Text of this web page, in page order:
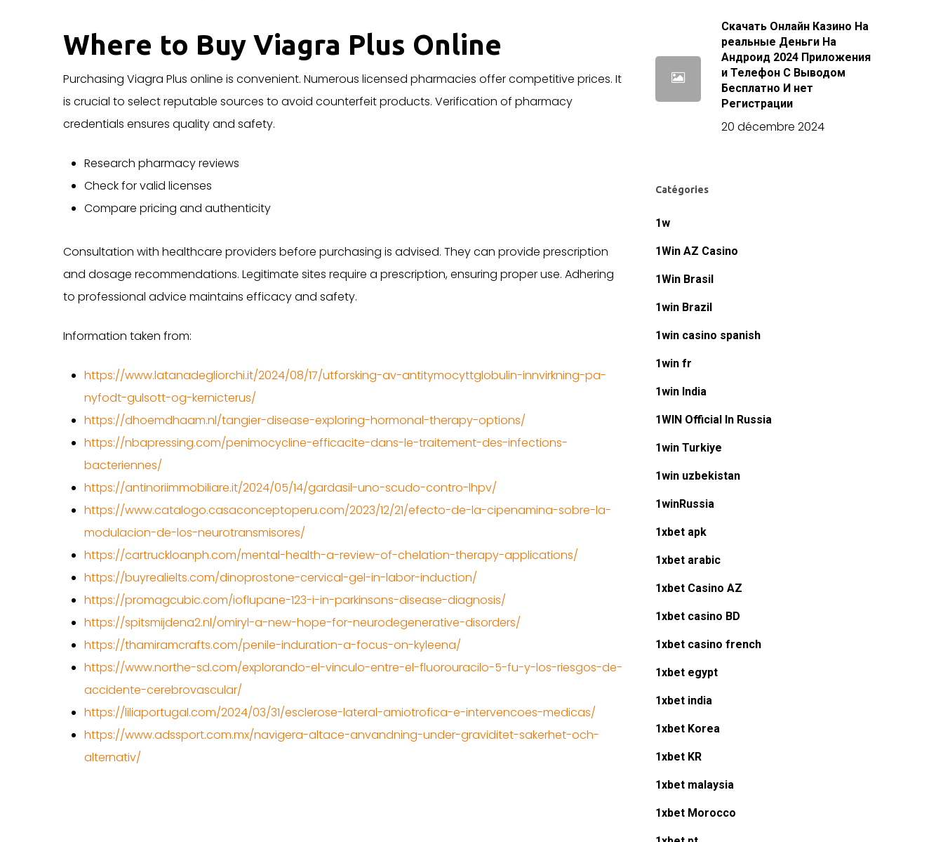
Where to Buy Viagra Plus Online
Purchasing Viagra Plus online is convenient. Numerous licensed pharmacies offer competitive prices. It
is crucial to select reputable sources to avoid counterfeit products. Verification of pharmacy
credentials ensures quality and safety.
Research pharmacy reviews
Check for valid licenses
Compare pricing and authenticity
Consultation with healthcare providers before purchasing is advised. They can provide prescription
and dosage recommendations. Legitimate sites require a prescription, ensuring proper use. Adhering
to professional advice maintains efficacy and safety.
Information taken from:
https://www.latanadegliorchi.it/2024/08/17/utforsking-av-antitymocyttglobulin-innvirkning-pa-
nyfodt-gulsott-og-kernicterus/
https://dhoemdhaam.nl/tangier-disease-exploring-hormonal-therapy-options/
https://nbapressing.com/penimocycline-efficacite-dans-le-traitement-des-infections-
bacteriennes/
https://antinoriimmobiliare.it/2024/05/14/gardasil-uno-scudo-contro-lhpv/
https://www.catalogo.casaconceptoperu.com/2023/12/21/efecto-de-la-cipenamina-sobre-la-
modulacion-de-los-neurotransmisores/
https://cartruckloanph.com/mental-health-a-review-of-chelation-therapy-applications/
https://buyrealielts.com/dinoprostone-cervical-gel-in-labor-induction/
https://promagcubic.com/ioflupane-123-i-in-parkinsons-disease-diagnosis/
https://spitsmijdena2.nl/omiryl-a-new-hope-for-neurodegenerative-disorders/
https://thamiramcrafts.com/penile-induration-a-focus-on-kyleena/
https://www.northe-sd.com/explorando-el-vinculo-entre-el-fluorouracilo-5-fu-y-los-riesgos-de-
accidente-cerebrovascular/
https://liliaportugal.com/2024/03/31/esclerose-lateral-amiotrofica-e-intervencoes-medicas/
https://www.adssport.com.mx/navigera-altace-anvandning-under-graviditet-sakerhet-och-
alternativ/
Скачать Онлайн Казино На
реальные Деньги На
Андроид 2024 Приложения
и Телефон С Выводом
Бесплатно И нет
Регистрации
20 décembre 2024
Catégories
1w
1Win AZ Casino
1Win Brasil
1win Brazil
1win casino spanish
1win fr
1win India
1WIN Official In Russia
1win Turkiye
1win uzbekistan
1winRussia
1xbet apk
1xbet arabic
1xbet Casino AZ
1xbet casino BD
1xbet casino french
1xbet egypt
1xbet india
1xbet Korea
1xbet KR
1xbet malaysia
1xbet Morocco